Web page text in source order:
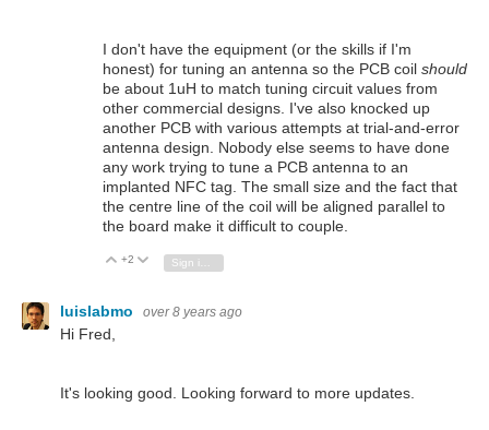
I don't have the equipment (or the skills if I'm
honest) for tuning an antenna so the PCB coil should
be about 1uH to match tuning circuit values from
other commercial designs. I've also knocked up
another PCB with various attempts at trial-and-error
antenna design. Nobody else seems to have done
any work trying to tune a PCB antenna to an
implanted NFC tag. The small size and the fact that
the centre line of the coil will be aligned parallel to
the board make it difficult to couple.
Vote Up
+2 Vote Down
luislabmo over 8 years ago
Hi Fred,
It's looking good. Looking forward to more updates.